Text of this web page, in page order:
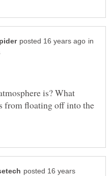
in
is? What
from floating off into the
posted 16 years